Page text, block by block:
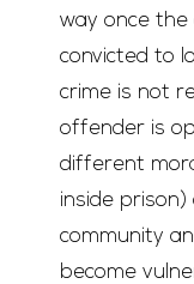
way once
convicted to
crime is not
offender is
different
inside
community
become